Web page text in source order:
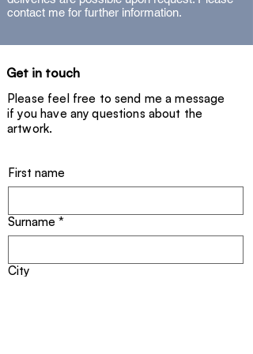
- Signed unique piece (2025) with
contact me for further information.
Get in touch
Please feel free to send me a message
if you have any questions about the
artwork.
First name
Surname *
City